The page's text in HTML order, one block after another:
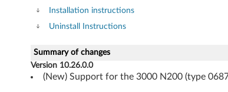
w
X
P
Installation instructions
Uninstall Instructions
Summary of changes
Version 10.26.0.0
(New) Support for the 3000 N200 (type